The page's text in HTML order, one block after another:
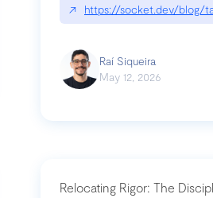
↗ https://socket.dev/blog/
Raí Siqueira
May 12, 2026
Relocating Rigor: The